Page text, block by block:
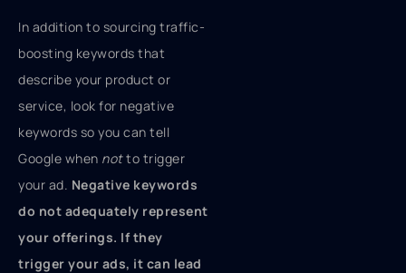
In addition to sourcing traffic-
boosting keywords that
describe your product or
service, look for negative
keywords so you can tell
Google when notto trigger
your ad. Negative keywords
do not adequately represent
your offerings. If they
trigger your ads, it can lead